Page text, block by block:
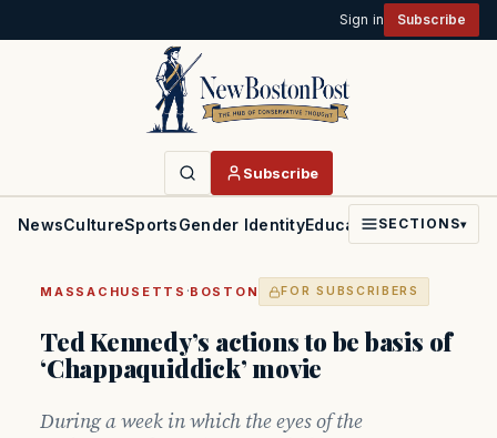
Sign in Subscribe
Subscribe
NewsCultureSportsGender IdentityEducationPoliticsFaith
SECTIONS▾
MASSACHUSETTS ·BOSTON FOR SUBSCRIBERS
Ted Kennedy’s actions to be basis of
‘Chappaquiddick’ movie
During a week in which the eyes of the